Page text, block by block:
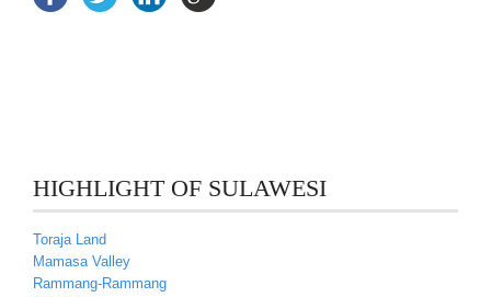
HIGHLIGHT OF SULAWESI
Toraja Land
Mamasa Valley
Rammang-Rammang